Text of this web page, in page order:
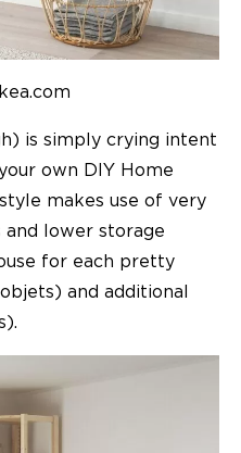
is simply crying intent
own DIY Home
makes use of very
lower storage
for each pretty
and additional